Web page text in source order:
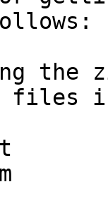
files